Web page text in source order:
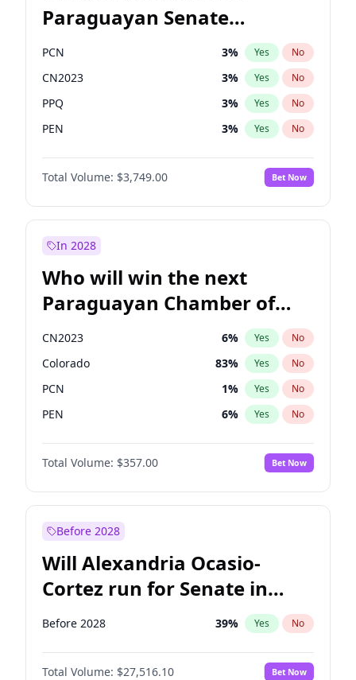
Paraguayan Senate
election?
PCN 3% Yes No
CN2023 3% Yes No
PPQ 3% Yes No
PEN 3% Yes No
Colorado 85%
PLRA No
Total Volume: $3,749.00 Bet Now
In 2028
Who will win the next
Paraguayan Chamber of
Deputies election?
CN2023 6% Yes No
Colorado 83% Yes No
PCN 1% Yes No
PEN 6% Yes No
PLRA 17%
PPQ No
Total Volume: $357.00 Bet Now
Before 2028
Will Alexandria Ocasio-
Cortez run for Senate in
2028?
Before 2028 39% Yes No
Total Volume: $27,516.10 Bet Now